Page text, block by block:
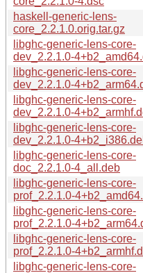
haskell-generic-lens-
core_2.2.1.0.orig.tar.gz
libghc-generic-lens-core-
dev_2.2.1.0-
libghc-generic-lens-core-
dev_2.2.1.0-
libghc-generic-lens-core-
dev_2.2.1.0-
libghc-generic-lens-core-
dev_2.2.1.0-
libghc-generic-lens-core-
doc_2.2.1.0-4_all.deb
libghc-generic-lens-core-
prof_2.2.1.0-
libghc-generic-lens-core-
prof_2.2.1.0-
libghc-generic-lens-core-
prof_2.2.1.0-
libghc-generic-lens-core-